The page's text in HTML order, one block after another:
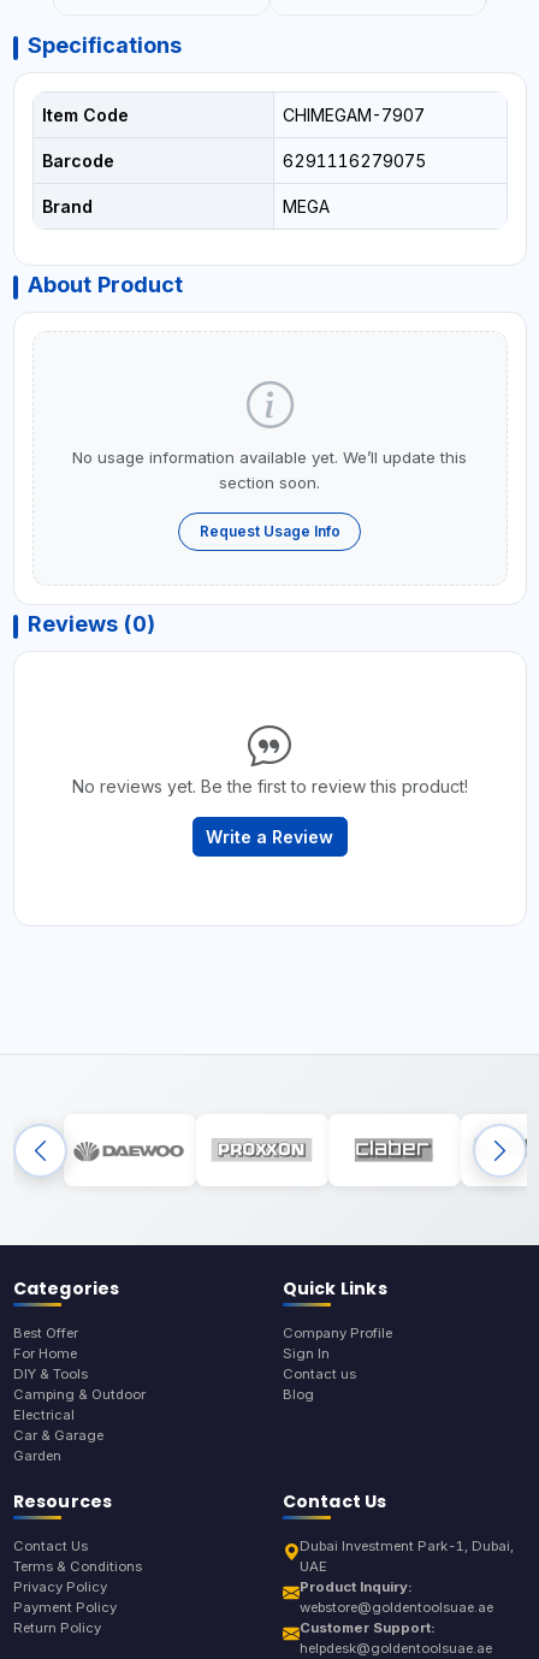
Specifications
Item Code CHIMEGAM-7907
Barcode 6291116279075
Brand MEGA
About Product
No usage information available yet. We’ll update this
section soon.
Request Usage Info
Reviews (0)
No reviews yet. Be the first to review this product!
Write a Review
Categories
Best Offer
For Home
DIY & Tools
Camping & Outdoor
Electrical
Car & Garage
Garden
Quick Links
Company Profile
Sign In
Contact us
Blog
Resources
Contact Us
Terms & Conditions
Privacy Policy
Payment Policy
Return Policy
Contact Us
Dubai Investment Park-1, Dubai,
UAE
Product Inquiry:
webstore@goldentoolsuae.ae
Customer Support:
helpdesk@goldentoolsuae.ae